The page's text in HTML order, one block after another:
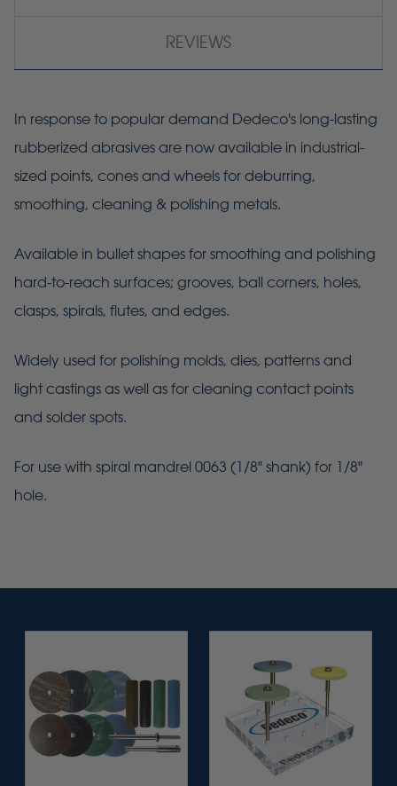
REVIEWS
In response to popular demand Dedeco's long-lasting
rubberized abrasives are now available in industrial-
sized points, cones and wheels for deburring,
smoothing, cleaning & polishing metals.
Available in bullet shapes for smoothing and polishing
hard-to-reach surfaces; grooves, ball corners, holes,
clasps, spirals, flutes, and edges.
Widely used for polishing molds, dies, patterns and
light castings as well as for cleaning contact points
and solder spots.
For use with spiral mandrel 0063 (1/8" shank) for 1/8"
hole.